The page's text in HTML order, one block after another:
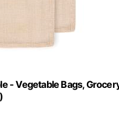
- Vegetable Bags,